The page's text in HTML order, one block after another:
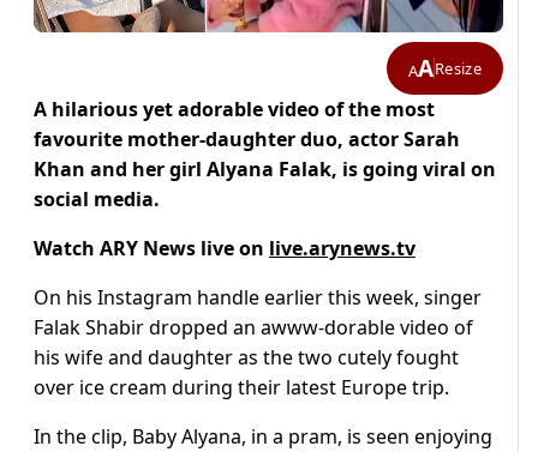
AAResize
A hilarious yet adorable video of the most
favourite mother-daughter duo, actor Sarah
Khan and her girl Alyana Falak, is going viral on
social media.
Watch ARY News live on live.arynews.tv
On his Instagram handle earlier this week, singer
Falak Shabir dropped an awww-dorable video of
his wife and daughter as the two cutely fought
over ice cream during their latest Europe trip.
In the clip, Baby Alyana, in a pram, is seen enjoying